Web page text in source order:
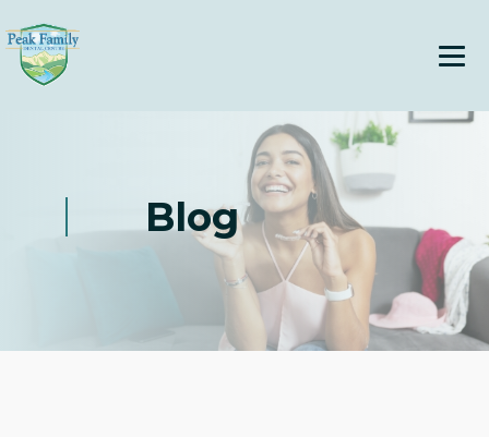
Blog